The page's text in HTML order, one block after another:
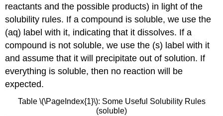
reactants and the possible products) in light of the
solubility rules. If a compound is soluble, we use the
(aq) label with it, indicating that it dissolves. If a
compound is not soluble, we use the (s) label with it
and assume that it will precipitate out of solution. If
everything is soluble, then no reaction will be
expected.
Table \(\PageIndex{1}\): Some Useful Solubility Rules
(soluble)